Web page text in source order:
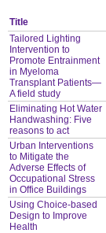
Title
Tailored Lighting
Intervention to
Promote Entrainment
in Myeloma
Transplant Patients—
A field study
Eliminating Hot Water
Handwashing: Five
reasons to act
Urban Interventions
to Mitigate the
Adverse Effects of
Occupational Stress
in Office Buildings
Using Choice-based
Design to Improve
Health